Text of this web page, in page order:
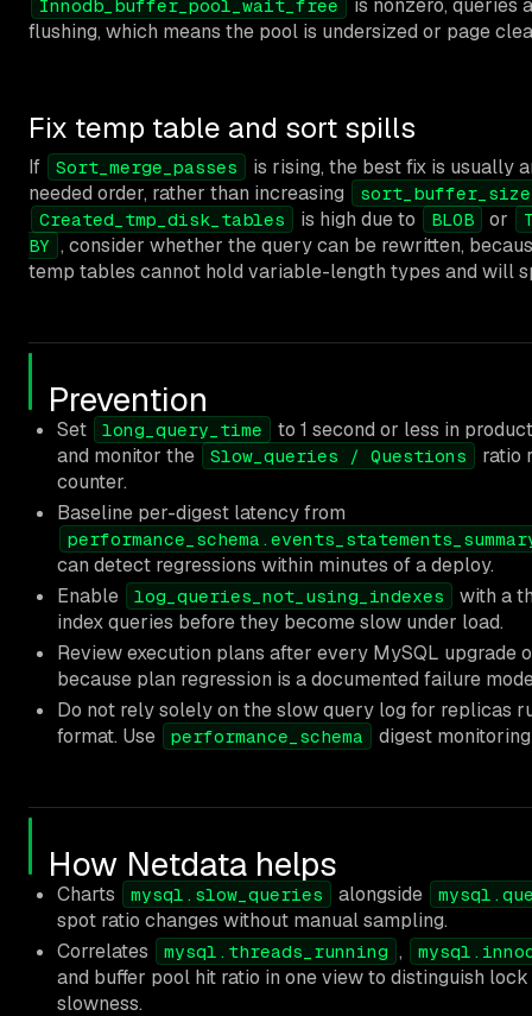
Innodb_buffer_pool_wait_free
is nonzero, queries
flushing, which means the pool is undersized or page
Fix temp table and sort spills
If Sort_merge_passes
is rising, the best fix is usually
needed order, rather than increasing
sort_buffer_size
Created_tmp_disk_tables
is high due to BLOB or
BY , consider whether the query can be rewritten,
temp tables cannot hold variable-length types and will
Prevention
Set long_query_time
to 1 second or less in
and monitor the
Slow_queries / Questions
ratio
counter.
Baseline per-digest latency from
can detect regressions within minutes of a deploy.
Enable
log_queries_not_using_indexes
with a
index queries before they become slow under load.
Review execution plans after every MySQL upgrade
because plan regression is a documented failure
Do not rely solely on the slow query log for replicas
format. Use
performance_schema digest
How Netdata helps
Charts mysql.slow_queries alongside
spot ratio changes without manual sampling.
Correlates
mysql.threads_running ,
and buffer pool hit ratio in one view to distinguish
slowness.